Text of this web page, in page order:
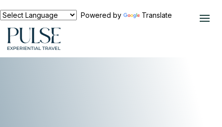
Powered by Translate